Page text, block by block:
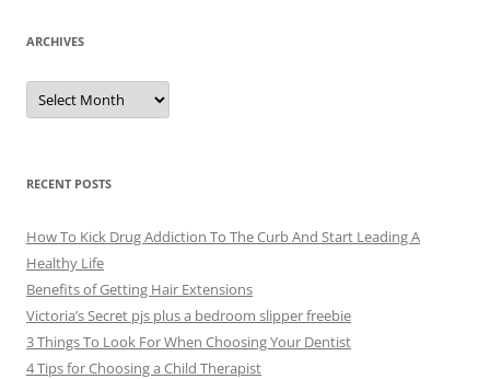
ARCHIVES
A
c
e
s
RECENT POSTS
How To Kick Drug Addiction To The Curb And Start Leading A
Healthy Life
Benefits of Getting Hair Extensions
Victoria’s Secret pjs plus a bedroom slipper freebie
3 Things To Look For When Choosing Your Dentist
4 Tips for Choosing a Child Therapist